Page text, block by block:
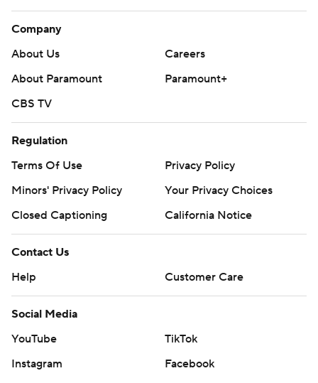
Company
About Us
Careers
About Paramount
Paramount+
CBS TV
Regulation
Terms Of Use
Privacy Policy
Minors' Privacy Policy
Closed Captioning
California Notice
Contact Us
Help
Customer Care
Social Media
YouTube
TikTok
Instagram
Facebook